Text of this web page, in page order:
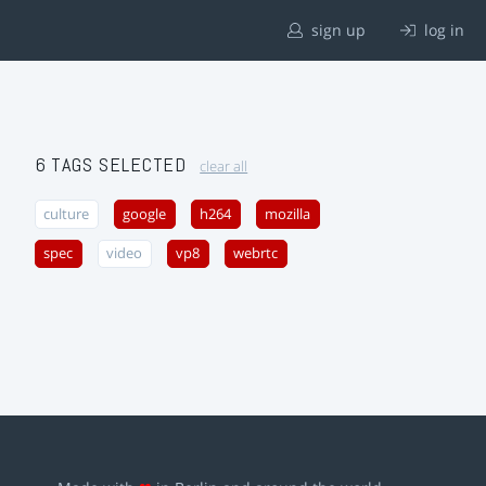
sign up log in
6 TAGS SELECTED clear all
culture google h264 mozilla
spec video vp8 webrtc